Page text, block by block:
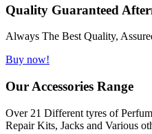
Quality Guaranteed
Always The Best Quality,
Buy now!
Our Accessories Range
Over 21 Different tyres of
Repair Kits, Jacks and Various